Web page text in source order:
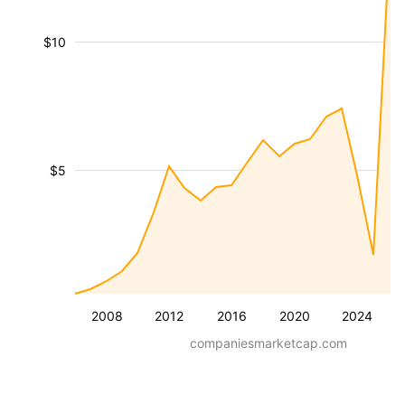
2008 2012 2016 2020 2024
$5
$10
companiesmarketcap.com